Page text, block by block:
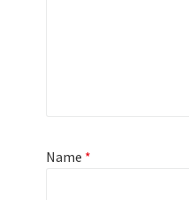
Name *